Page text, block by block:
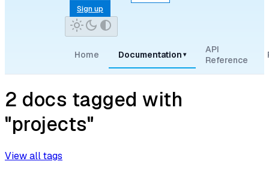
Sign up
Home Documentation ▾
API
Reference
2 docs tagged with
"projects"
View all tags